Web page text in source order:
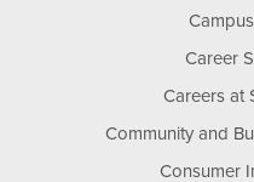
Career
Careers at
Community and
Consumer